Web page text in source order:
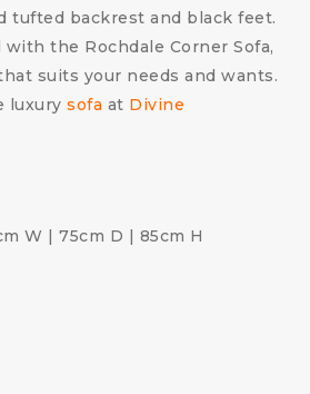
tufted backrest and black feet.
the Rochdale Corner Sofa,
suits your needs and wants.
luxury sofa at Divine
W | 75cm D | 85cm H